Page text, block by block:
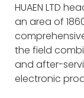
HUAEN LTD
an area of
the field
and after-
electronic